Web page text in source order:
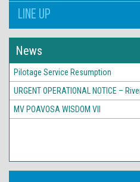
LINE UP
News
Pilotage Service Resumption
URGENT OPERATIONAL NOTICE –
MV POAVOSA WISDOM VII